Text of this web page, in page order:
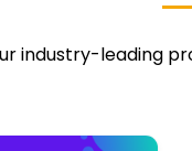
industry-leading